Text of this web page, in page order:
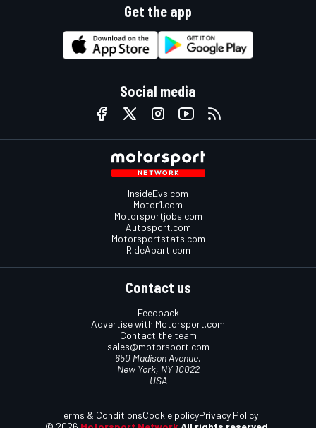
Get the app
Social media
InsideEvs.com
Motor1.com
Motorsportjobs.com
Autosport.com
Motorsportstats.com
RideApart.com
Contact us
Feedback
Advertise with Motorsport.com
Contact the team
sales@motorsport.com
650 Madison Avenue,
New York, NY 10022
USA
Terms & ConditionsCookie policyPrivacy Policy